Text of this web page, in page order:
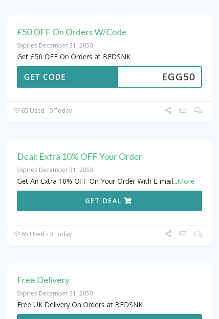
£50 OFF On Orders W/Code
Expires December 31, 2050
Get £50 OFF On Orders at BEDSNK
EGG50
GET CODE
65 Used - 0 Today
Deal: Extra 10% OFF Your Order
Expires December 31, 2050
Get An Extra 10% OFF On Your Order With E-mail...More
GET DEAL
65 Used - 0 Today
Free Delivery
Expires December 31, 2050
Free UK Delivery On Orders at BEDSNK